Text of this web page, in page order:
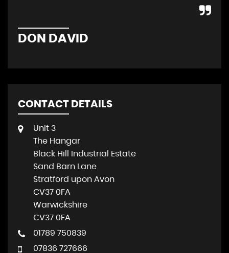
DON DAVID
CONTACT DETAILS
Unit 3
The Hangar
Black Hill Industrial Estate
Sand Barn Lane
Stratford upon Avon
CV37 0FA
Warwickshire
CV37 0FA
01789 750839
07836 727666